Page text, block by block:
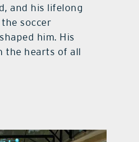
and his lifelong
soccer
him. His
the hearts of all